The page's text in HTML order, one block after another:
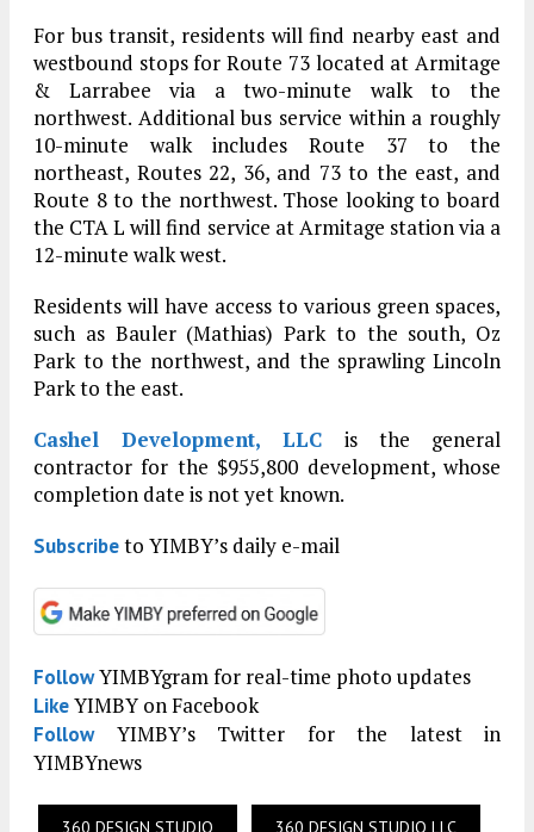
For bus transit, residents will find nearby east and
westbound stops for Route 73 located at Armitage
& Larrabee via a two-minute walk to the
northwest. Additional bus service within a roughly
10-minute walk includes Route 37 to the
northeast, Routes 22, 36, and 73 to the east, and
Route 8 to the northwest. Those looking to board
the CTA L will find service at Armitage station via a
12-minute walk west.
Residents will have access to various green spaces,
such as Bauler (Mathias) Park to the south, Oz
Park to the northwest, and the sprawling Lincoln
Park to the east.
Cashel Development, LLC is the general
contractor for the $955,800 development, whose
completion date is not yet known.
Subscribeto YIMBY’s daily e-mail
FollowYIMBYgram for real-time photo updates
LikeYIMBY on Facebook
FollowYIMBY’s Twitter for the latest in
YIMBYnews
360 DESIGN STUDIO 360 DESIGN STUDIO LLC